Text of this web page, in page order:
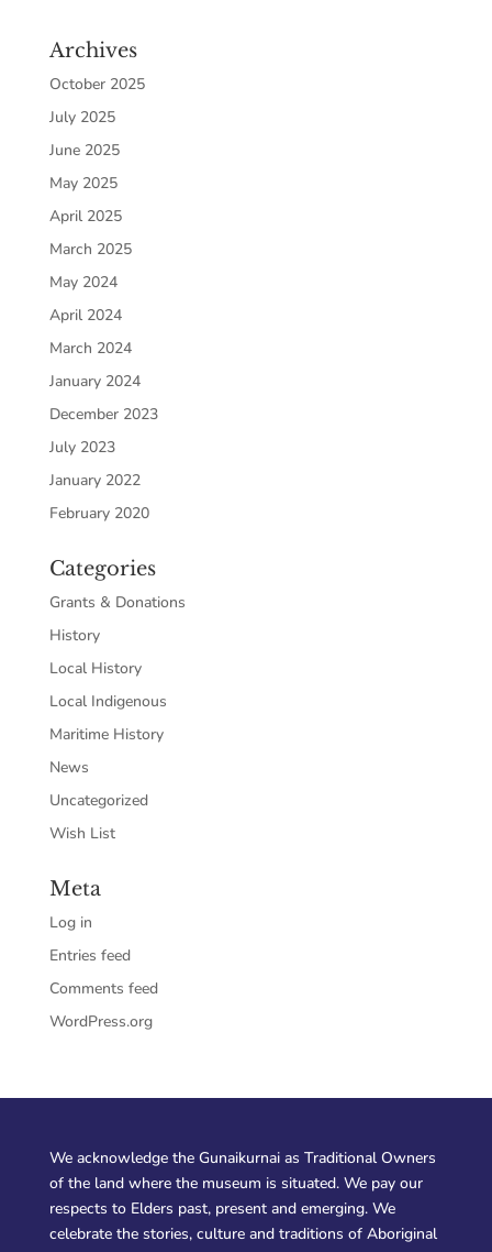
Archives
October 2025
July 2025
June 2025
May 2025
April 2025
March 2025
May 2024
April 2024
March 2024
January 2024
December 2023
July 2023
January 2022
February 2020
Categories
Grants & Donations
History
Local History
Local Indigenous
Maritime History
News
Uncategorized
Wish List
Meta
Log in
Entries feed
Comments feed
WordPress.org
We acknowledge the Gunaikurnai as Traditional Owners
of the land where the museum is situated. We pay our
respects to Elders past, present and emerging. We
celebrate the stories, culture and traditions of Aboriginal